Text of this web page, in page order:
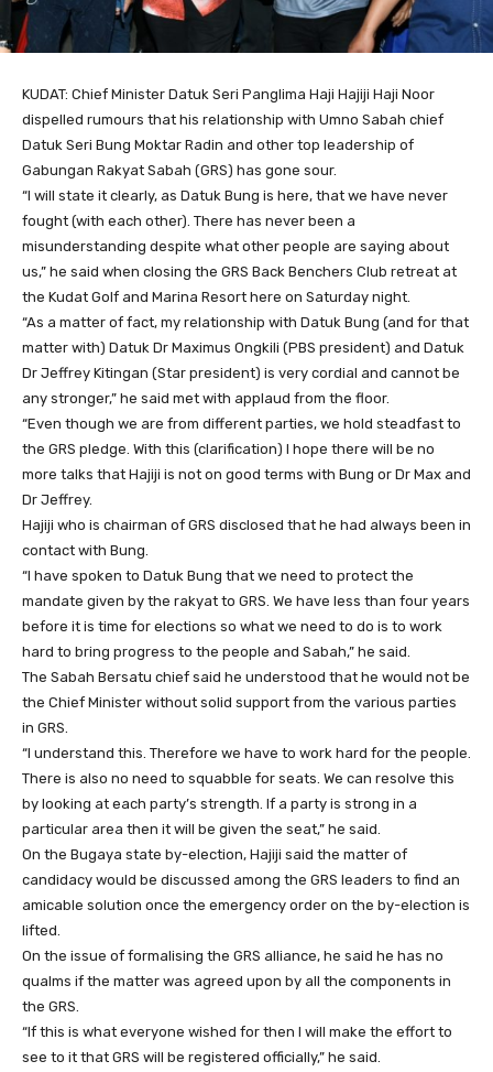
KUDAT: Chief Minister Datuk Seri Panglima Haji Hajiji Haji Noor
dispelled rumours that his relationship with Umno Sabah chief
Datuk Seri Bung Moktar Radin and other top leadership of
Gabungan Rakyat Sabah (GRS) has gone sour.
“I will state it clearly, as Datuk Bung is here, that we have never
fought (with each other). There has never been a
misunderstanding despite what other people are saying about
us,” he said when closing the GRS Back Benchers Club retreat at
the Kudat Golf and Marina Resort here on Saturday night.
“As a matter of fact, my relationship with Datuk Bung (and for that
matter with) Datuk Dr Maximus Ongkili (PBS president) and Datuk
Dr Jeffrey Kitingan (Star president) is very cordial and cannot be
any stronger,” he said met with applaud from the floor.
“Even though we are from different parties, we hold steadfast to
the GRS pledge. With this (clarification) I hope there will be no
more talks that Hajiji is not on good terms with Bung or Dr Max and
Dr Jeffrey.
Hajiji who is chairman of GRS disclosed that he had always been in
contact with Bung.
“I have spoken to Datuk Bung that we need to protect the
mandate given by the rakyat to GRS. We have less than four years
before it is time for elections so what we need to do is to work
hard to bring progress to the people and Sabah,” he said.
The Sabah Bersatu chief said he understood that he would not be
the Chief Minister without solid support from the various parties
in GRS.
“I understand this. Therefore we have to work hard for the people.
There is also no need to squabble for seats. We can resolve this
by looking at each party’s strength. If a party is strong in a
particular area then it will be given the seat,” he said.
On the Bugaya state by-election, Hajiji said the matter of
candidacy would be discussed among the GRS leaders to find an
amicable solution once the emergency order on the by-election is
lifted.
On the issue of formalising the GRS alliance, he said he has no
qualms if the matter was agreed upon by all the components in
the GRS.
“If this is what everyone wished for then I will make the effort to
see to it that GRS will be registered officially,” he said.